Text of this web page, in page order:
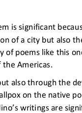
is significant
of a city but also
of poems like this
Americas.
also through the d
on the native
writings are